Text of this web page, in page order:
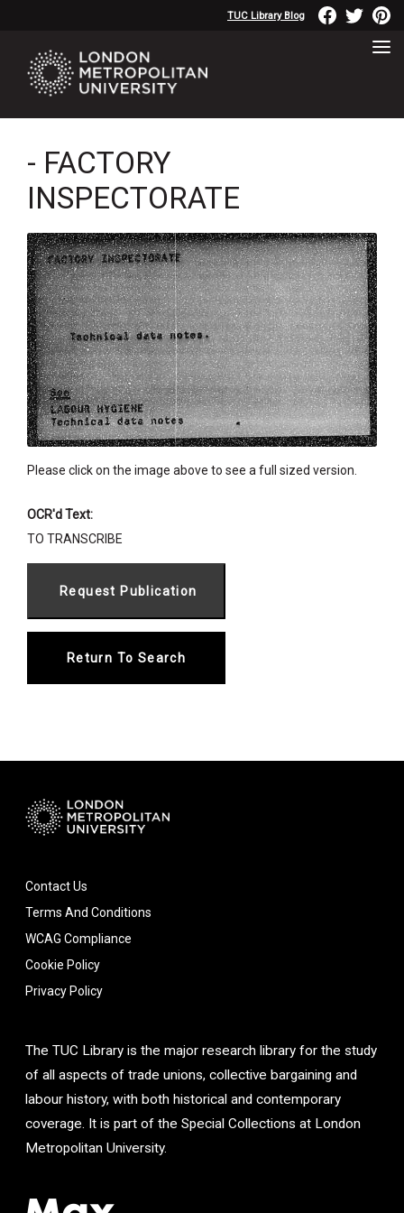
TUC Library Blog
- FACTORY
INSPECTORATE
Please click on the image above to see a full sized version.
OCR'd Text:
TO TRANSCRIBE
Return To Search
Contact Us
Terms And Conditions
WCAG Compliance
Cookie Policy
Privacy Policy
The TUC Library is the major research library for the study
of all aspects of trade unions, collective bargaining and
labour history, with both historical and contemporary
coverage. It is part of the Special Collections at London
Metropolitan University.